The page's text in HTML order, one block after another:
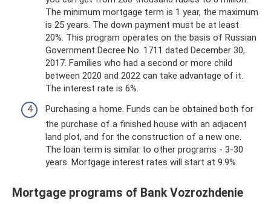
The minimum mortgage term is 1 year, the maximum
is 25 years. The down payment must be at least
20%. This program operates on the basis of Russian
Government Decree No. 1711 dated December 30,
2017. Families who had a second or more child
between 2020 and 2022 can take advantage of it.
The interest rate is 6%.
Purchasing a home. Funds can be obtained both for
the purchase of a finished house with an adjacent
land plot, and for the construction of a new one.
The loan term is similar to other programs - 3-30
years. Mortgage interest rates will start at 9.9%.
Mortgage programs of Bank Vozrozhdenie